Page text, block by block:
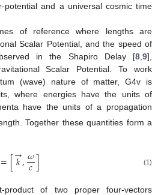
potential and a universal cosmic time
of reference where lengths are
Scalar Potential, and the speed of
in the Shapiro Delay [8 9],
Scalar Potential. To work
(wave) nature of matter, G4v is
where energies have the units of
have the units of a propagation
Together these quantities form a
=[𝑘
→,𝜔
𝑐] (1)
product of two proper four-vectors